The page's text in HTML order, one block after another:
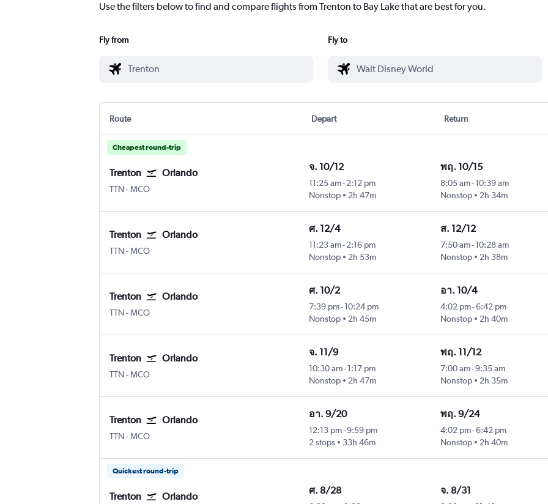
Use the filters below to find and compare flights from Trenton to Bay Lake that are best for you.
Fly from Fly to
Route Depart Return
Cheapest round-trip
Trenton Orlando
TTN-MCO
จ. 10/12
11:25 am- 2:12 pm
Nonstop
2h 47m
พฤ. 10/15
8:05 am-10:39 am
Nonstop
2h 34m
Trenton Orlando
TTN-MCO
ศ. 12/4
11:23 am- 2:16 pm
Nonstop
2h 53m
ส. 12/12
7:50 am-10:28 am
Nonstop
2h 38m
Trenton Orlando
TTN-MCO
ศ. 10/2
7:39 pm- 10:24 pm
Nonstop
2h 45m
อา. 10/4
4:02 pm-6:42 pm
Nonstop
2h 40m
Trenton Orlando
TTN-MCO
จ. 11/9
10:30 am- 1:17 pm
Nonstop
2h 47m
พฤ. 11/12
7:00 am-9:35 am
Nonstop
2h 35m
Trenton Orlando
TTN-MCO
อา. 9/20
12:13 pm-9:59 pm
2 stops
33h 46m
พฤ. 9/24
4:02 pm-6:42 pm
Nonstop
2h 40m
Quickest round-trip
Trenton Orlando
ศ. 8/28 จ. 8/31